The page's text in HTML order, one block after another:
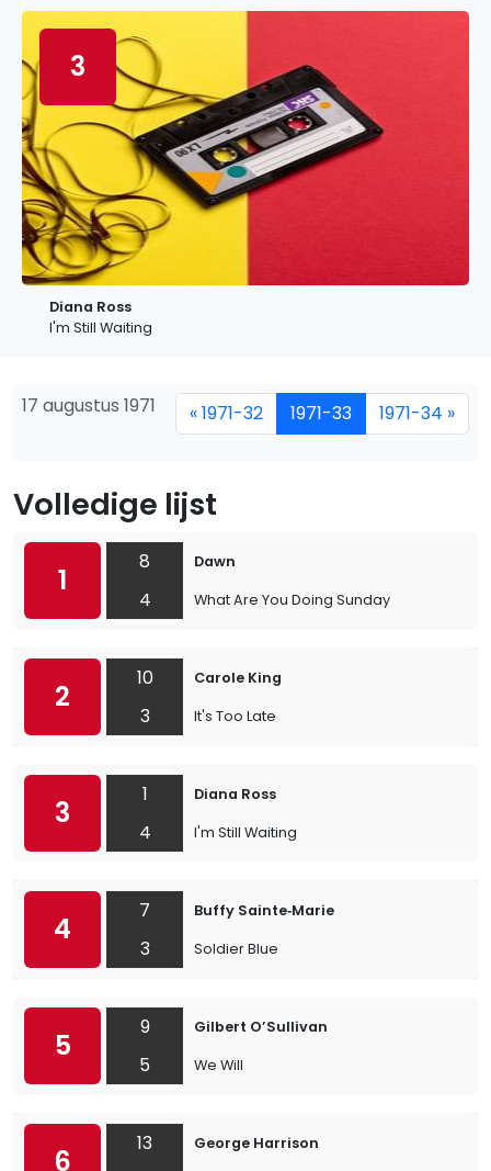
3
Diana Ross
I'm Still Waiting
17 augustus 1971 « 1971-32 1971-33 1971-34 »
Volledige lijst
1
8
4
Dawn
What Are You Doing Sunday
2
10
3
Carole King
It's Too Late
3
1
4
Diana Ross
I'm Still Waiting
4
7
3
Buffy Sainte‐Marie
Soldier Blue
5
9
5
Gilbert O’Sullivan
We Will
6
13
George Harrison